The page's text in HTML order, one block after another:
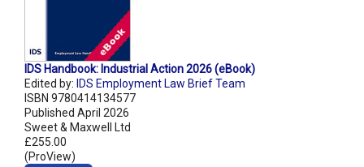
IDS Handbook: Industrial Action 2026 (eBook)
Edited by: IDS Employment Law Brief Team
ISBN 9780414134577
Published April 2026
Sweet & Maxwell Ltd
£255.00
(ProView)